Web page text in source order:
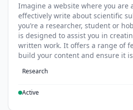
Imagine a website where you are
effectively write about scientific
you’re a researcher, student or
is designed to assist you in
written work. It offers a range of
build your content and ensure it
Research
Active